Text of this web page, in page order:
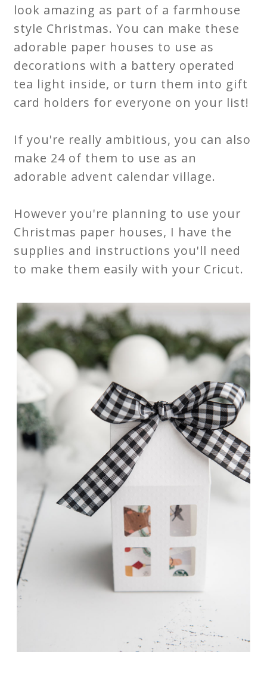
look amazing as part of a farmhouse
style Christmas. You can make these
adorable paper houses to use as
decorations with a battery operated
tea light inside, or turn them into gift
card holders for everyone on your list!
If you're really ambitious, you can also
make 24 of them to use as an
adorable advent calendar village.
However you're planning to use your
Christmas paper houses, I have the
supplies and instructions you'll need
to make them easily with your Cricut.